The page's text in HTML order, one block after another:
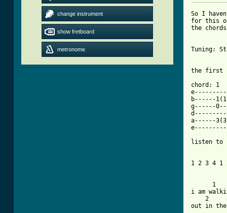
change instrument
show fretboard
metronome
So I
for this
the
Tuning:
the first
chord: 1	  2	     3		4
b------
g------
a------
listen to
1 2 3 4
      1
i am
    2
out in